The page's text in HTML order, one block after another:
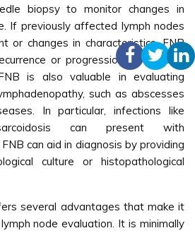
biopsy to monitor changes in
If previously affected lymph nodes
or changes in characteristics, FNB
or progression of disease.
is also valuable in evaluating
such as abscesses
In particular, infections like
can present with
can aid in diagnosis by providing
culture or histopathological
several advantages that make it
node evaluation. It is minimally